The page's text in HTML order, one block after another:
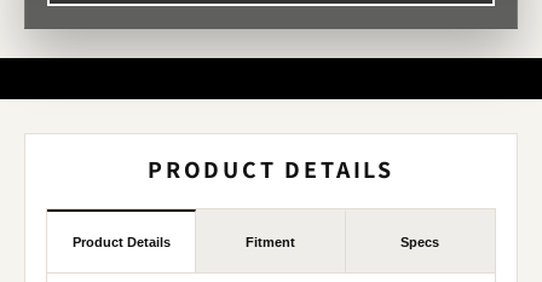
PRODUCT DETAILS
Product Details Fitment Specs